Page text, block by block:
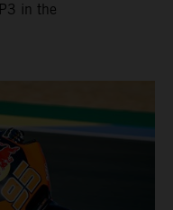
in the